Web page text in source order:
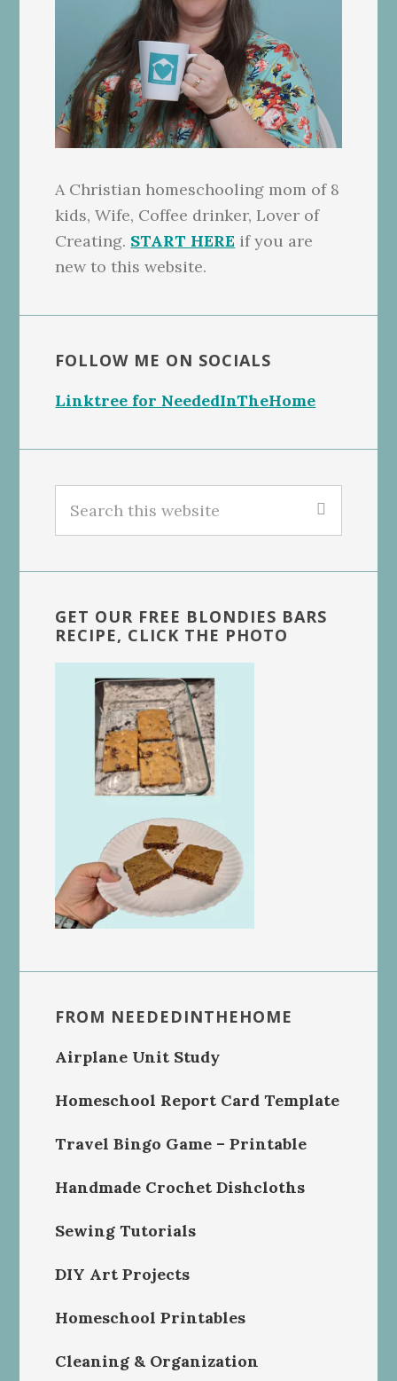
A Christian homeschooling mom of 8
kids, Wife, Coffee drinker, Lover of
Creating. START HERE if you are
new to this website.
FOLLOW ME ON SOCIALS
Linktree for NeededInTheHome
this
GET OUR FREE BLONDIES BARS
RECIPE, CLICK THE PHOTO
FROM NEEDEDINTHEHOME
Airplane Unit Study
Homeschool Report Card Template
Travel Bingo Game – Printable
Handmade Crochet Dishcloths
Sewing Tutorials
DIY Art Projects
Homeschool Printables
Cleaning & Organization